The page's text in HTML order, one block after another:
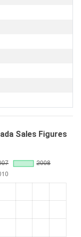
Sales Figures